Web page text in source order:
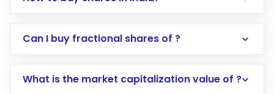
Direct Investment:Opening an international
account gets activated in a few minutes to a
Can I buy fractional shares of ?
What is the market capitalization value of ?